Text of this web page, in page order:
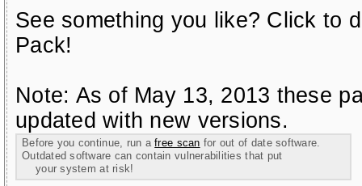
See something you like? Click to
Pack!
Note: As of May 13, 2013 these
updated with new versions.
Before you continue, run afree scan for out of date software.
Outdated software can contain vulnerabilities that put
your system at risk!